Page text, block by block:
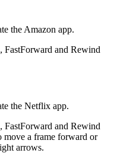
the Amazon app.
FastForward and Rewind
the Netflix app.
FastForward and Rewind
a frame forward or
arrows.